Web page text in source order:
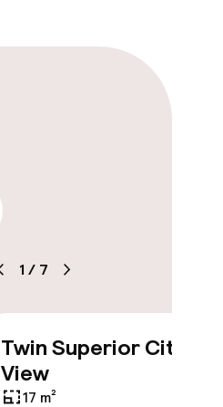
1 / 7
Twin Superior City
View
17 m²